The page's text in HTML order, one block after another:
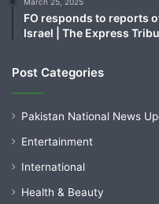
FO responds to reports
Israel | The Express
Post Categories
Pakistan National News
Entertainment
International
Health & Beauty